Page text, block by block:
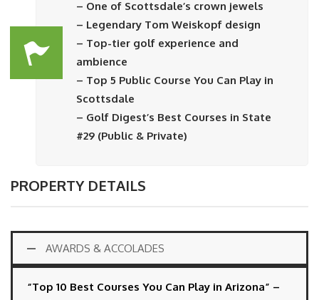
– One of Scottsdale’s crown jewels
– Legendary Tom Weiskopf design
– Top-tier golf experience and
ambience
– Top 5 Public Course You Can Play in
Scottsdale
– Golf Digest’s Best Courses in State
#29 (Public & Private)
PROPERTY DETAILS
AWARDS & ACCOLADES
“Top 10 Best Courses You Can Play in Arizona” –